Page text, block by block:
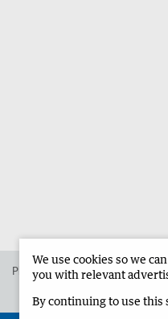
Place an ad in The West
We use cookies so we
you with relevant
By continuing to use this